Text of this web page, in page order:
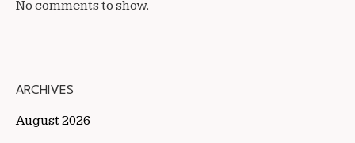
No comments to show.
ARCHIVES
August 2026